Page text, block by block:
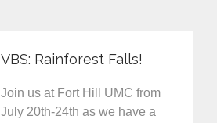
VBS: Rainforest Falls!
Join us at Fort Hill UMC from
July 20th-24th as we have a